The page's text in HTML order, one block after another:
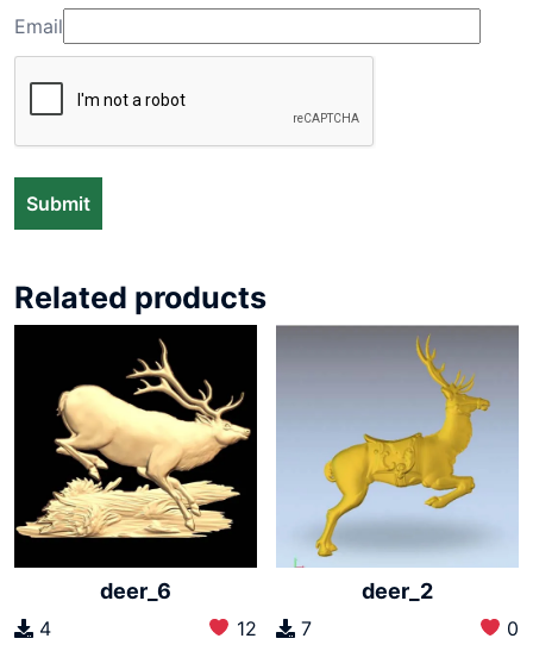
Email
Related products
deer_6
4 12
deer_2
7 0